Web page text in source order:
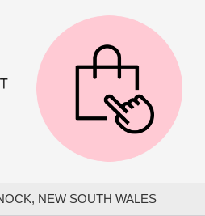
NEW SOUTH WALES